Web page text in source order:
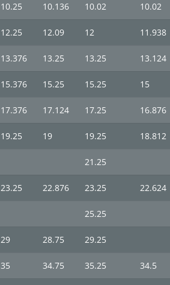
10.25 10.136 10.02 10.02
12.25 12.09 12 11.938
13.376 13.25 13.25 13.124
15.376 15.25 15.25 15
17.376 17.124 17.25 16.876
19.25 19 19.25 18.812
21.25
23.25 22.876 23.25 22.624
25.25
29 28.75 29.25
35 34.75 35.25 34.5